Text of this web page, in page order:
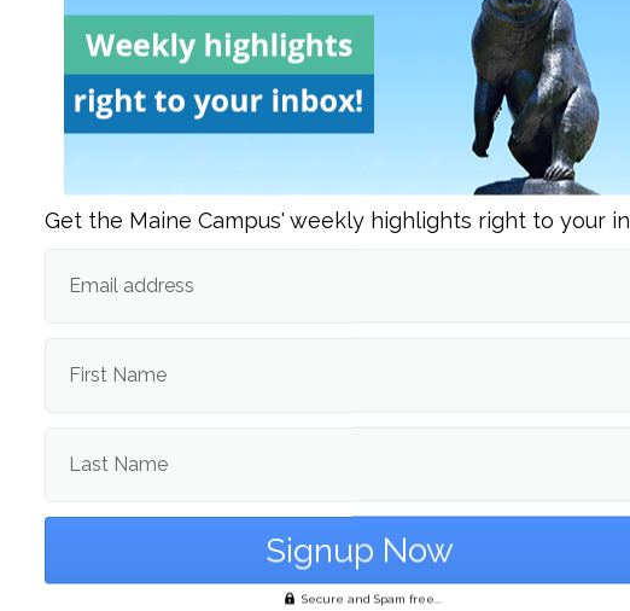
Kanye West’s ‘Bully’: villain or
victim?
More like disco all the
Mitski’s ‘Nothing’s About to
‘From the Pyre:’ A
Get the Maine Campus' weekly highlights right to your
Email address
First Name
Last Name
Secure and Spam free...